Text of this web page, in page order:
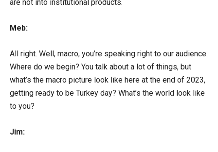
are not into institutional products.
Meb:
All right. Well, macro, you’re speaking right to our audience.
Where do we begin? You talk about a lot of things, but
what’s the macro picture look like here at the end of 2023,
getting ready to be Turkey day? What’s the world look like
to you?
Jim: